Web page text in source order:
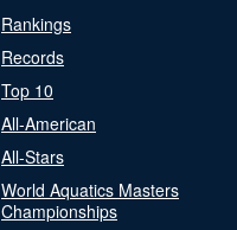
Rankings
Records
Top 10
All-American
All-Stars
World Aquatics Masters
Championships